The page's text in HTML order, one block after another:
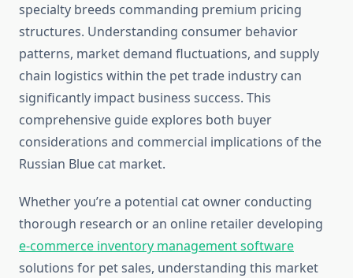
specialty breeds commanding premium pricing
structures. Understanding consumer behavior
patterns, market demand fluctuations, and supply
chain logistics within the pet trade industry can
significantly impact business success. This
comprehensive guide explores both buyer
considerations and commercial implications of the
Russian Blue cat market.
Whether you’re a potential cat owner conducting
thorough research or an online retailer developing
e-commerce inventory management software
solutions for pet sales, understanding this market